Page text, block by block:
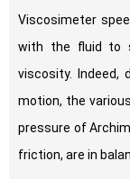
Viscosimeter
with the fluid to
viscosity. Indeed,
motion, the
pressure of
friction, are in